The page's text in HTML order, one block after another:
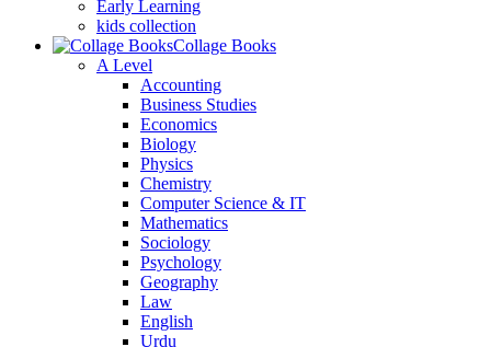
Early Learning
kids collection
Collage Books
A Level
Accounting
Business Studies
Economics
Biology
Physics
Chemistry
Computer Science & IT
Mathematics
Sociology
Psychology
Geography
Law
English
Urdu